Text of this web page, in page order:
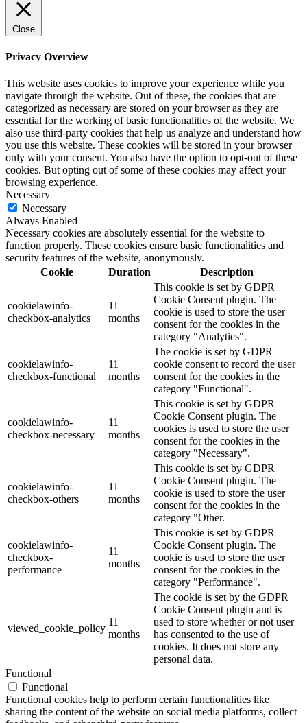
Close
Privacy Overview
This website uses cookies to improve your experience while you
navigate through the website. Out of these, the cookies that are
categorized as necessary are stored on your browser as they are
essential for the working of basic functionalities of the website. We
also use third-party cookies that help us analyze and understand how
you use this website. These cookies will be stored in your browser
only with your consent. You also have the option to opt-out of these
cookies. But opting out of some of these cookies may affect your
browsing experience.
Necessary
Necessary
Always Enabled
Necessary cookies are absolutely essential for the website to
function properly. These cookies ensure basic functionalities and
security features of the website, anonymously.
Cookie
Duration Description
cookielawinfo-
checkbox-analytics
11
months
This cookie is set by GDPR
Cookie Consent plugin. The
cookie is used to store the user
consent for the cookies in the
category "Analytics".
cookielawinfo-
checkbox-functional
11
months
The cookie is set by GDPR
cookie consent to record the user
consent for the cookies in the
category "Functional".
cookielawinfo-
checkbox-necessary
11
months
This cookie is set by GDPR
Cookie Consent plugin. The
cookies is used to store the user
consent for the cookies in the
category "Necessary".
cookielawinfo-
checkbox-others
11
months
This cookie is set by GDPR
Cookie Consent plugin. The
cookie is used to store the user
consent for the cookies in the
category "Other.
cookielawinfo-
checkbox-
performance
11
months
This cookie is set by GDPR
Cookie Consent plugin. The
cookie is used to store the user
consent for the cookies in the
category "Performance".
viewed_cookie_policy
11
months
The cookie is set by the GDPR
Cookie Consent plugin and is
used to store whether or not user
has consented to the use of
cookies. It does not store any
personal data.
Functional
Functional
Functional cookies help to perform certain functionalities like
sharing the content of the website on social media platforms, collect